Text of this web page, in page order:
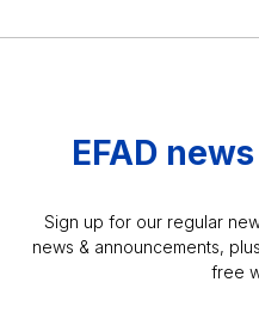
EFAD news
Sign up for our regular
news & announcements,
free